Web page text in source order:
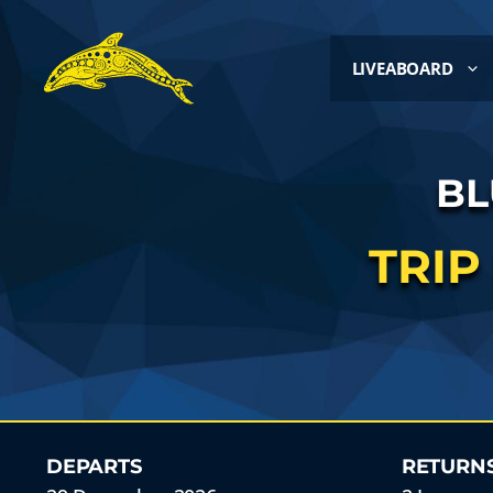
LIVEABOARD
DEPARTS